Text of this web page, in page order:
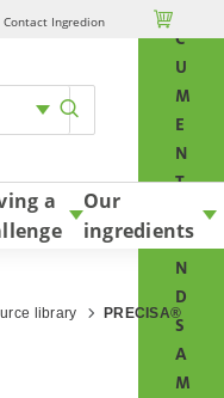
Contact Ingredion 
C
U
M
E
N
T
A
N
D
S
A
M
a
Our
ingredients
library
PRECISA®